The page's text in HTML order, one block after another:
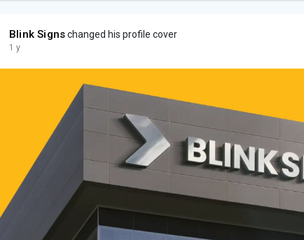
Blink Signschanged his profile cover
1 y